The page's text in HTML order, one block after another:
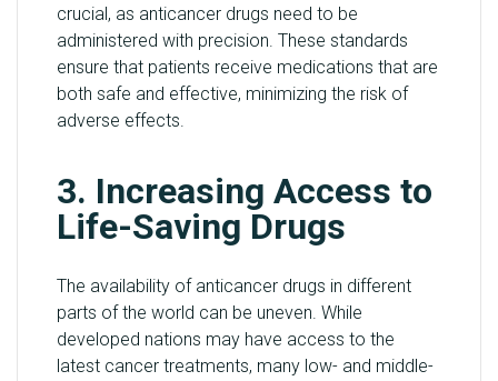
crucial, as anticancer drugs need to be
administered with precision. These standards
ensure that patients receive medications that are
both safe and effective, minimizing the risk of
adverse effects.
3. Increasing Access to
Life-Saving Drugs
The availability of anticancer drugs in different
parts of the world can be uneven. While
developed nations may have access to the
latest cancer treatments, many low- and middle-